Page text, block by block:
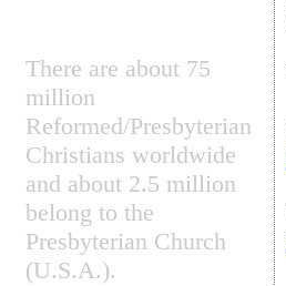
There are about 75
million
Reformed/Presbyterian
Christians worldwide
and about 2.5 million
belong to the
Presbyterian Church
(U.S.A.).